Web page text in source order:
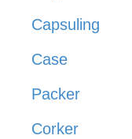
Capsuling
Case
Packer
Corker